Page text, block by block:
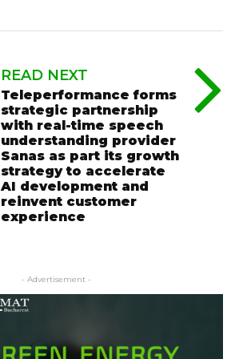
READ NEXT
Teleperformance forms
strategic partnership
with real-time speech
understanding provider
Sanas as part its growth
strategy to accelerate
AI development and
reinvent customer
experience
- Advertisement -